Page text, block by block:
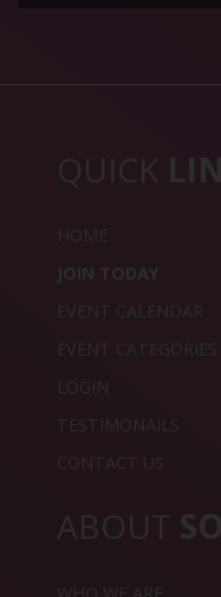
QUICK
HOME
JOIN TODAY
EVENT CALENDAR
EVENT CATEGORIES
LOGIN
TESTIMONAILS
CONTACT US
ABOUT